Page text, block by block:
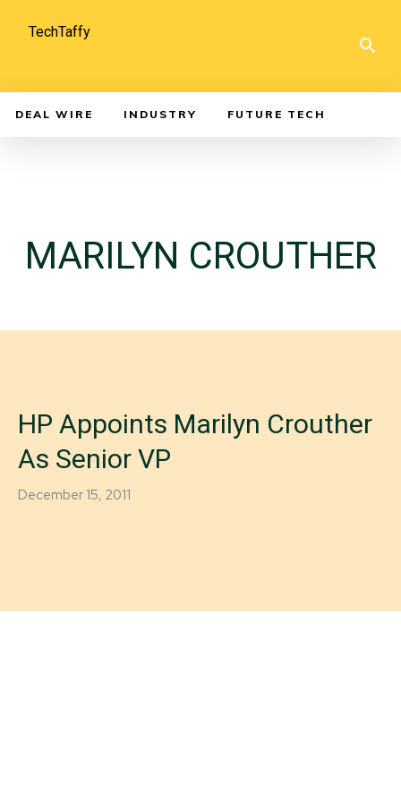
TechTaffy
DEAL WIRE INDUSTRY FUTURE TECH
MARILYN CROUTHER
HP Appoints Marilyn Crouther
As Senior VP
December 15, 2011